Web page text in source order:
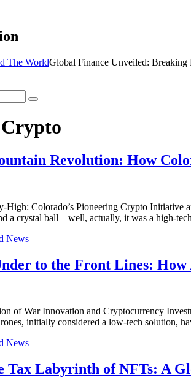
The WorldGlobal Finance Unveiled:
Crypto
Revolution: How
Colorado’s Pioneering Crypto Initiative
a crystal ball—well, actually, it was a high-
News
to the Front Lines:
of War Innovation and Cryptocurrency
initially considered a low-tech solution,
News
Tax Labyrinth of NFTs: A